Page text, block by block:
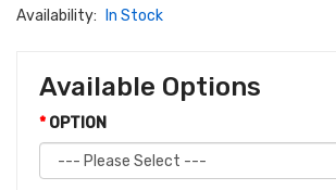
Availability:
In Stock
Available Options
OPTION